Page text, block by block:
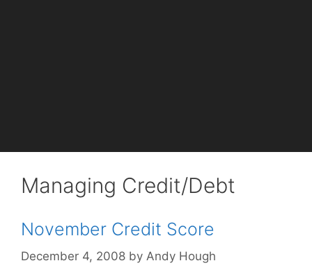
Managing Credit/Debt
November Credit Score
December 4, 2008 by Andy Hough